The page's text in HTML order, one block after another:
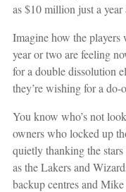
as $10 million just a year
Imagine how the players
year or two are feeling
for a double dissolution
they’re wishing for a do-
You know who’s not
owners who locked up
quietly thanking the
as the Lakers and
backup centres and